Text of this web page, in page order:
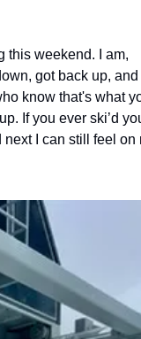
this weekend. I am,
got back up,
know that's what
If you ever ski’d